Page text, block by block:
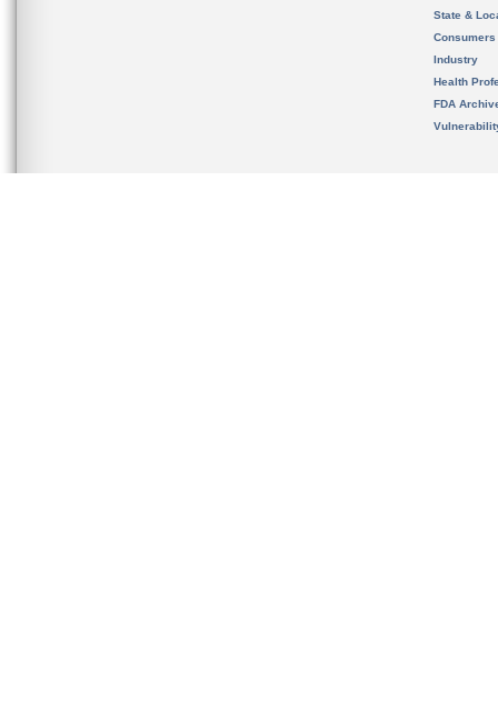
State &
Consumers
Industry
Health
FDA